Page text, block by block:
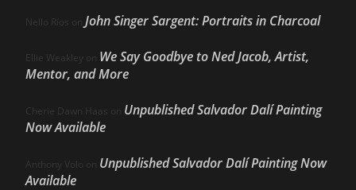
Nello Ríos on John Singer Sargent: Portraits in Charcoal
Ellie Weakley on We Say Goodbye to Ned Jacob, Artist,
Mentor, and More
Cherie Dawn Haas on Unpublished Salvador Dalí Painting
Now Available
Anthony Volo on Unpublished Salvador Dalí Painting Now
Available